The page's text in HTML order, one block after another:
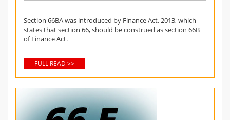
Section 66BA was introduced by Finance Act, 2013, which
states that section 66, should be construed as section 66B
of Finance Act.
FULL READ >>